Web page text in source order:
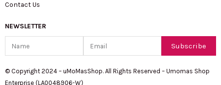
Contact Us
NEWSLETTER
Subscribe
© Copyright 2024 – uMoMasShop. All Rights Reserved – Umomas Shop
Enterprise (LA0048906-W)